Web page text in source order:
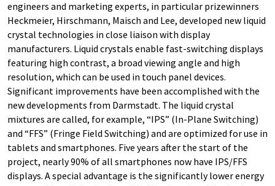
engineers and marketing experts, in particular prizewinners
Heckmeier, Hirschmann, Maisch and Lee, developed new liquid
crystal technologies in close liaison with display
manufacturers. Liquid crystals enable fast-switching displays
featuring high contrast, a broad viewing angle and high
resolution, which can be used in touch panel devices.
Significant improvements have been accomplished with the
new developments from Darmstadt. The liquid crystal
mixtures are called, for example, “IPS” (In-Plane Switching)
and “FFS” (Fringe Field Switching) and are optimized for use in
tablets and smartphones. Five years after the start of the
project, nearly 90% of all smartphones now have IPS/FFS
displays. A special advantage is the significantly lower energy